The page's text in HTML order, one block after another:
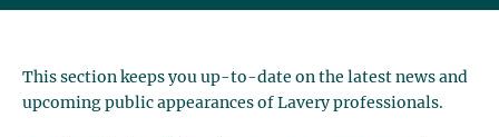
This section keeps you up-to-date on the latest news and
upcoming public appearances of Lavery professionals.